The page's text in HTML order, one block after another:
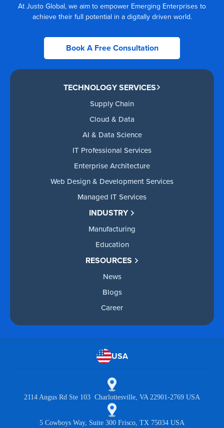
At Justo Global, we aim to empower Emerging Enterprises to
achieve their full potential in a digitally driven world.
Book A Free Consultation
TECHNOLOGY SERVICES
Supply Chain
Cloud & Data
AI & Data Science
IT Professional Services
Enterprise Architecture
Web Design & Development Services
Managed IT Services
INDUSTRY
Manufacturing
Education
RESOURCES
News
Blogs
Career
USA
2114 Angus Rd Ste 103 Charlottesville, VA 22901-2769 USA
5 Cowboys Way, Suite 300 Frisco, TX 75034 USA